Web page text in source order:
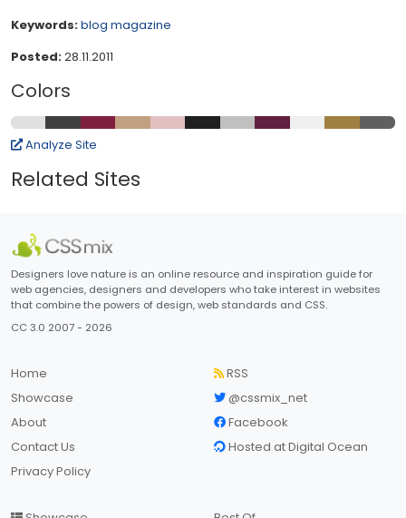
Keywords:blog magazine
Posted:28.11.2011
Colors
Analyze Site
Related Sites
Designers love nature is an online resource and inspiration guide for
web agencies, designers and developers who take interest in websites
that combine the powers of design, web standards and CSS.
CC 3.0 2007 - 2026
Home
Showcase
About
Contact Us
Privacy Policy
RSS
@cssmix_net
Facebook
Hosted at Digital Ocean